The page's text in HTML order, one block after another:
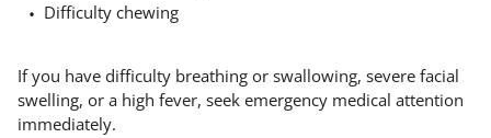
Difficulty chewing
If you have difficulty breathing or swallowing, severe facial
swelling, or a high fever, seek emergency medical attention
immediately.